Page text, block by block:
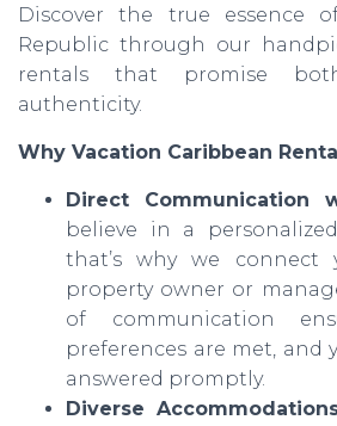
Discover the true essence
Republic through our
rentals that promise
authenticity.
Why Vacation Caribbean
Direct Communication
believe in a
that’s why we connect
property owner or
of communication
preferences are met, and
answered promptly.
Diverse